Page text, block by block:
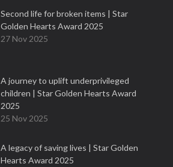
Second life for broken items | Star
Golden Hearts Award 2025
27 Nov 2025
A journey to uplift underprivileged
children | Star Golden Hearts Award
2025
25 Nov 2025
A legacy of saving lives | Star Golden
Hearts Award 2025